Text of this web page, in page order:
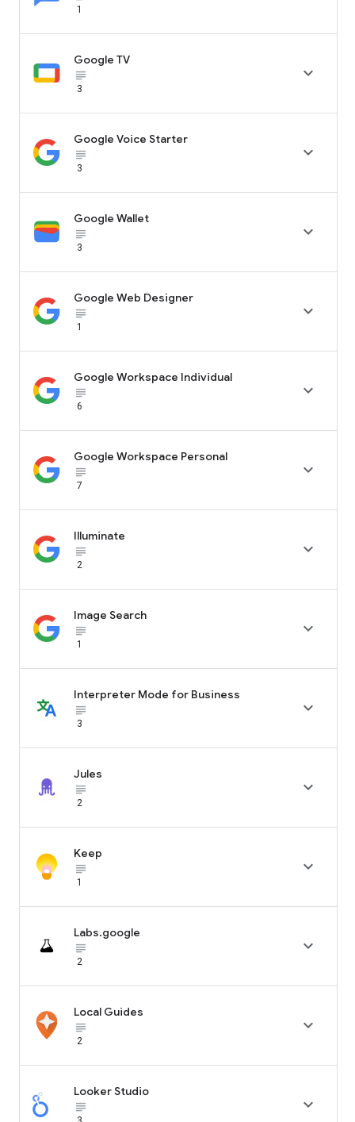
1
Google TV
subject_black
3

Google Voice Starter
subject_black
3

Google Wallet
subject_black
3

Google Web Designer
subject_black
1

Google Workspace Individual
subject_black
6

Google Workspace Personal
subject_black
7

Illuminate
subject_black
2

Image Search
subject_black
1

Interpreter Mode for Business
subject_black
3

Jules
subject_black
2

Keep
subject_black
1

Labs.google
subject_black
2

Local Guides
subject_black
2

Looker Studio
subject_black
